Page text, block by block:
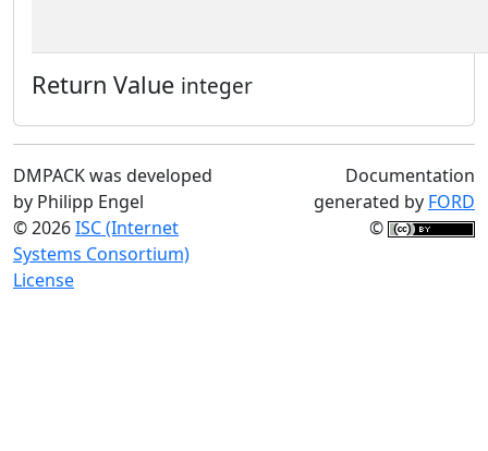
Return Value integer
DMPACK was developed
by Philipp Engel
© 2026ISC (Internet
Systems Consortium)
License
Documentation
generated by FORD
©